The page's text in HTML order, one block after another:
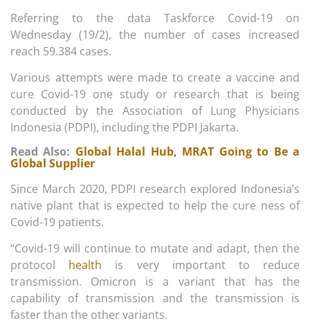
Referring to the data Taskforce Covid-19 on
Wednesday (19/2), the number of cases increased
reach 59.384 cases.
Various attempts were made to create a vaccine and
cure Covid-19 one study or research that is being
conducted by the Association of Lung Physicians
Indonesia (PDPI), including the PDPI Jakarta.
Read Also: Global Halal Hub, MRAT Going to Be a
Global Supplier
Since March 2020, PDPI research explored Indonesia’s
native plant that is expected to help the cure ness of
Covid-19 patients.
“Covid-19 will continue to mutate and adapt, then the
protocol health is very important to reduce
transmission. Omicron is a variant that has the
capability of transmission and the transmission is
faster than the other variants.